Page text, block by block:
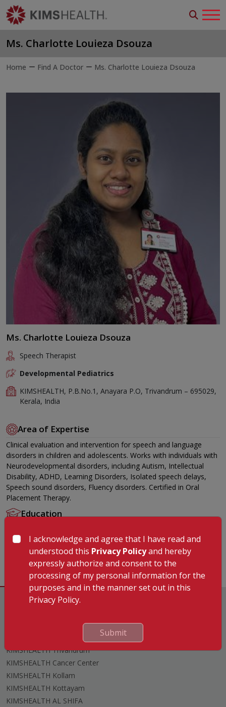
Ms. Charlotte Louieza Dsouza
Home Find A Doctor Ms. Charlotte Louieza Dsouza
Ms. Charlotte Louieza Dsouza
Speech Therapist
Developmental Pediatrics
KIMSHEALTH, P.B.No.1, Anayara P.O, Trivandrum – 695029,
Kerala, India
Area of Expertise
Clinical evaluation and intervention for speech and language
disorders in children and adolescents. Works with individuals with
Neurodevelopmental disorders, including Autism, Intellectual
Disability, ADHD, Learning Disorders, Isolated speech delays,
Speech sound disorders, Fluency disorders. Certified in Oral
Placement Therapy.
Education
Languages Known
KIMSHEALTH Trivandrum
KIMSHEALTH Cancer Center
KIMSHEALTH Kollam
KIMSHEALTH Kottayam
KIMSHEALTH AL SHIFA
I acknowledge and agree that I have read and
understood this Privacy Policyand hereby
expressly authorize and consent to the
processing of my personal information for the
purposes and in the manner set out in this
Privacy Policy.
Submit